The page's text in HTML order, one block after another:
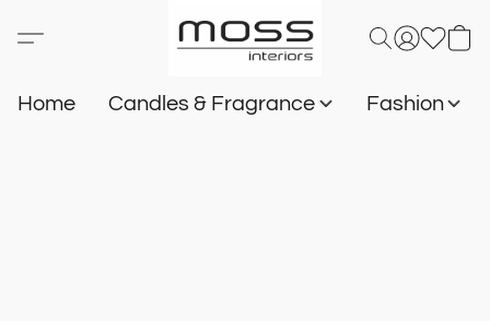
Home Candles & Fragrance Fashion